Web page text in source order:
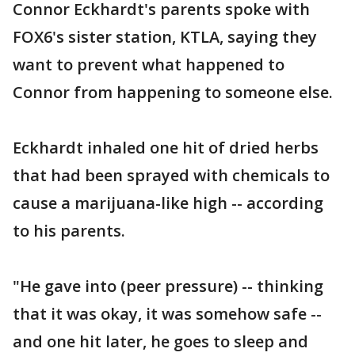
Connor Eckhardt's parents spoke with
FOX6's sister station, KTLA, saying they
want to prevent what happened to
Connor from happening to someone else.
Eckhardt inhaled one hit of dried herbs
that had been sprayed with chemicals to
cause a marijuana-like high -- according
to his parents.
"He gave into (peer pressure) -- thinking
that it was okay, it was somehow safe --
and one hit later, he goes to sleep and